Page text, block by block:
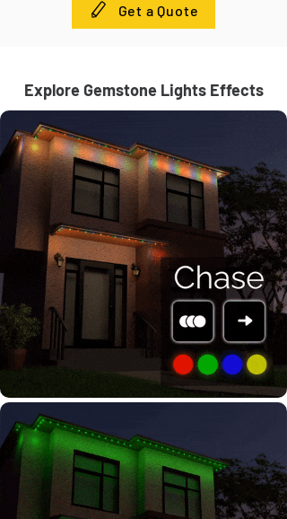
Get a Quote
Explore Gemstone Lights Effects